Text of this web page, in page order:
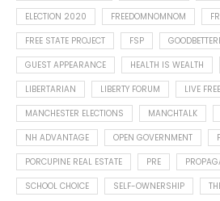
ELECTION 2020
FREEDOMNOMNOM
FREE STATE PROJECT
FSP
GUEST APPEARANCE
HEALTH IS WEALTH
LIBERTARIAN
LIBERTY FORUM
LIVE
MANCHESTER ELECTIONS
MANCHTALK
NH ADVANTAGE
OPEN GOVERNMENT
PORCUPINE REAL ESTATE
PRE
SCHOOL CHOICE
SELF-OWNERSHIP